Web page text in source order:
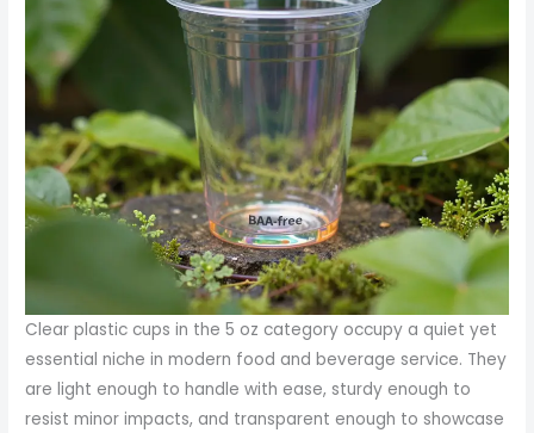
Clear plastic cups in the 5 oz category occupy a quiet yet
essential niche in modern food and beverage service. They
are light enough to handle with ease, sturdy enough to
resist minor impacts, and transparent enough to showcase